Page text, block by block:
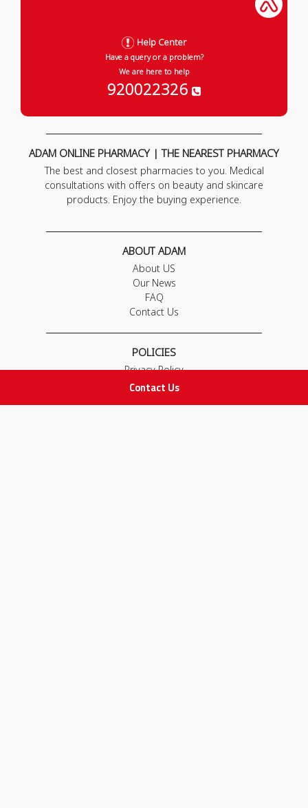
Contact Us
Help Center
Have a query or a problem?
We are here to help
920022326
ADAM ONLINE PHARMACY | THE NEAREST PHARMACY
The best and closest pharmacies to you. Medical
consultations with offers on beauty and skincare
products. Enjoy the buying experience.
ABOUT ADAM
About US
Our News
FAQ
Contact Us
POLICIES
Privacy Policy
Terms & Conditions